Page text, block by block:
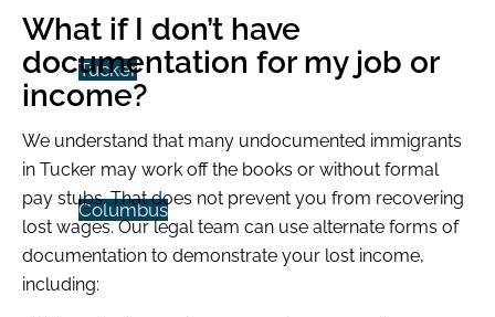
Tucker
Columbus
What if I don’t have
documentation for my job or
income?
We understand that many undocumented immigrants
in Tucker may work off the books or without formal
pay stubs. That does not prevent you from recovering
lost wages. Our legal team can use alternate forms of
documentation to demonstrate your lost income,
including: